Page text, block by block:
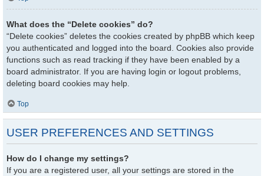
What does the “Delete cookies” do?
“Delete cookies” deletes the cookies created by phpBB which keep
you authenticated and logged into the board. Cookies also provide
functions such as read tracking if they have been enabled by a
board administrator. If you are having login or logout problems,
deleting board cookies may help.
Top
USER PREFERENCES AND SETTINGS
How do I change my settings?
If you are a registered user, all your settings are stored in the